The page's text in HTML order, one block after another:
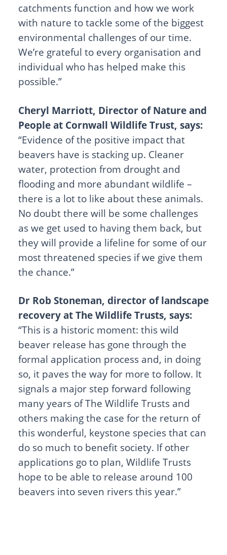
catchments function and how we work
with nature to tackle some of the biggest
environmental challenges of our time.
We’re grateful to every organisation and
individual who has helped make this
possible.”
Cheryl Marriott, Director of Nature and
People at Cornwall Wildlife Trust, says:
“Evidence of the positive impact that
beavers have is stacking up. Cleaner
water, protection from drought and
flooding and more abundant wildlife –
there is a lot to like about these animals.
No doubt there will be some challenges
as we get used to having them back, but
they will provide a lifeline for some of our
most threatened species if we give them
the chance.”
Dr Rob Stoneman, director of landscape
recovery at The Wildlife Trusts, says:
“This is a historic moment: this wild
beaver release has gone through the
formal application process and, in doing
so, it paves the way for more to follow. It
signals a major step forward following
many years of The Wildlife Trusts and
others making the case for the return of
this wonderful, keystone species that can
do so much to benefit society. If other
applications go to plan, Wildlife Trusts
hope to be able to release around 100
beavers into seven rivers this year.”